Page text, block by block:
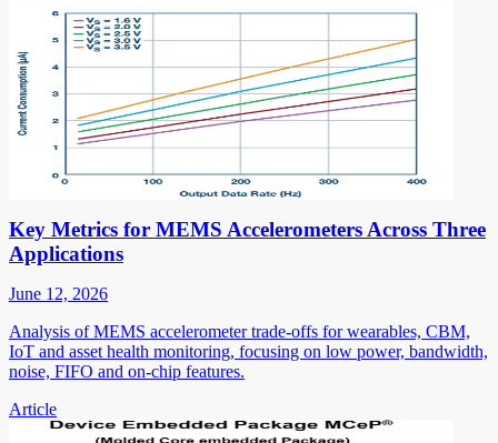
Key Metrics for MEMS Accelerometers Across Three
Applications
June 12, 2026
Analysis of MEMS accelerometer trade-offs for wearables, CBM,
IoT and asset health monitoring, focusing on low power, bandwidth,
noise, FIFO and on-chip features.
Article